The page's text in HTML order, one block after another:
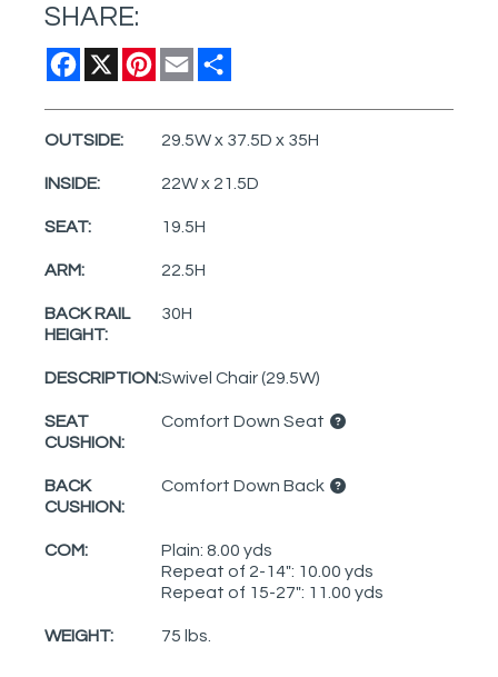
SHARE:
Facebook
X Pinterest
Email
OUTSIDE: 29.5W x 37.5D x 35H
INSIDE: 22W x 21.5D
SEAT: 19.5H
ARM: 22.5H
BACK RAIL
HEIGHT:
30H
DESCRIPTION:Swivel Chair (29.5W)
SEAT
CUSHION:
Comfort Down Seat
BACK
CUSHION:
Comfort Down Back
COM:
Plain: 8.00 yds
Repeat of 2-14": 10.00 yds
Repeat of 15-27": 11.00 yds
WEIGHT: 75 lbs.